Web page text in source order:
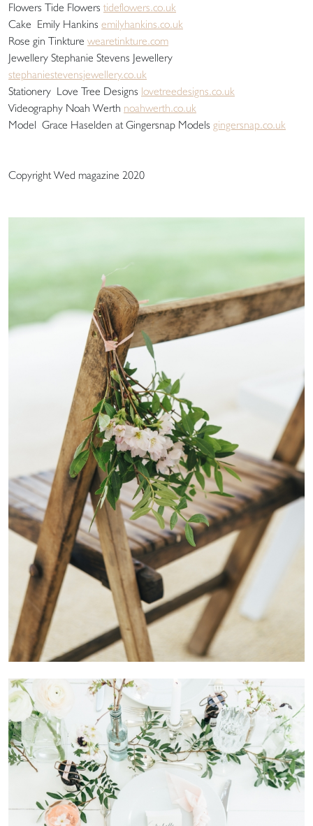
Flowers Tide Flowers tideflowers.co.uk
Cake Emily Hankins emilyhankins.co.uk
Rose gin Tinkture wearetinkture.com
Jewellery Stephanie Stevens Jewellery
stephaniestevensjewellery.co.uk
Stationery Love Tree Designs lovetreedesigns.co.uk
Videography Noah Werth noahwerth.co.uk
Model Grace Haselden at Gingersnap Models gingersnap.co.uk
Copyright Wed magazine 2020